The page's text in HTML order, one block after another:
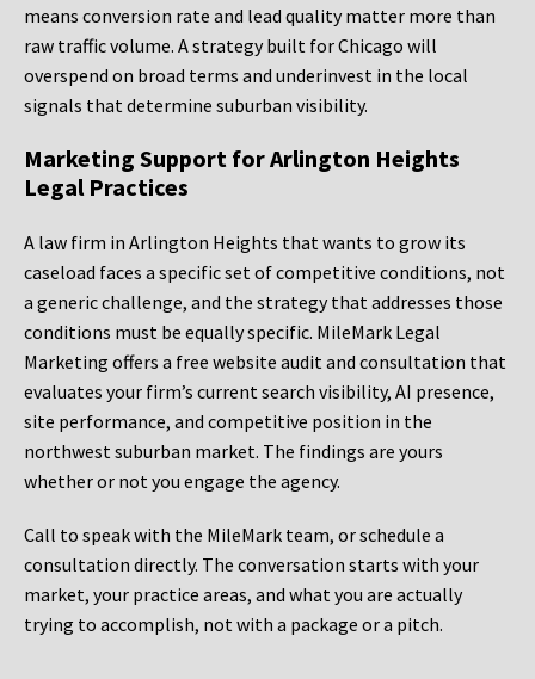
means conversion rate and lead quality matter more than
raw traffic volume. A strategy built for Chicago will
overspend on broad terms and underinvest in the local
signals that determine suburban visibility.
Marketing Support for Arlington Heights
Legal Practices
A law firm in Arlington Heights that wants to grow its
caseload faces a specific set of competitive conditions, not
a generic challenge, and the strategy that addresses those
conditions must be equally specific. MileMark Legal
Marketing offers a free website audit and consultation that
evaluates your firm’s current search visibility, AI presence,
site performance, and competitive position in the
northwest suburban market. The findings are yours
whether or not you engage the agency.
Call to speak with the MileMark team, or schedule a
consultation directly. The conversation starts with your
market, your practice areas, and what you are actually
trying to accomplish, not with a package or a pitch.